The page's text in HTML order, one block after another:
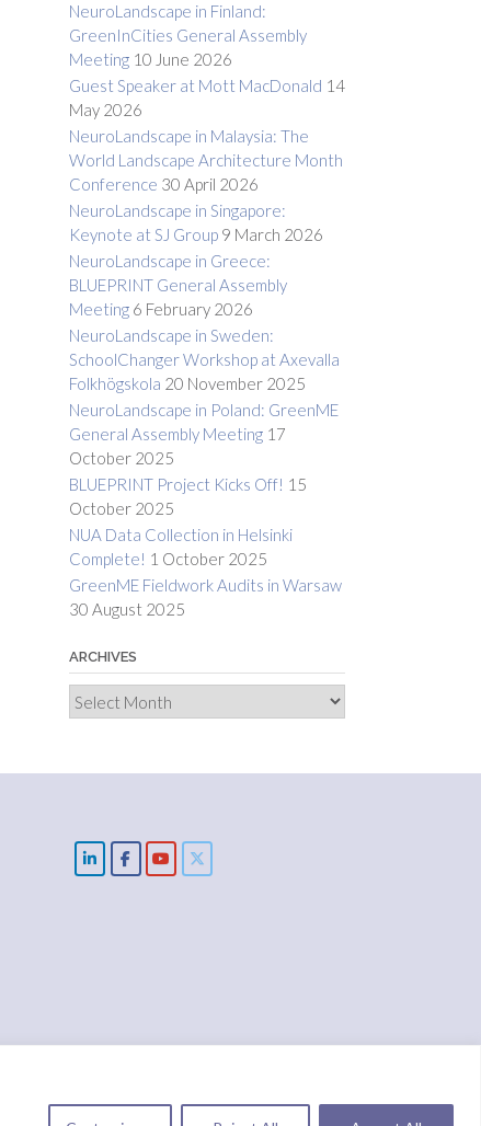
NeuroLandscape in Finland:
GreenInCities General Assembly
Meeting 10 June 2026
Guest Speaker at Mott MacDonald 14
May 2026
NeuroLandscape in Malaysia: The
World Landscape Architecture Month
Conference 30 April 2026
NeuroLandscape in Singapore:
Keynote at SJ Group 9 March 2026
NeuroLandscape in Greece:
BLUEPRINT General Assembly
Meeting 6 February 2026
NeuroLandscape in Sweden:
SchoolChanger Workshop at Axevalla
Folkhögskola 20 November 2025
NeuroLandscape in Poland: GreenME
General Assembly Meeting 17
October 2025
BLUEPRINT Project Kicks Off! 15
October 2025
NUA Data Collection in Helsinki
Complete! 1 October 2025
GreenME Fieldwork Audits in Warsaw
30 August 2025
ARCHIVES
Archives